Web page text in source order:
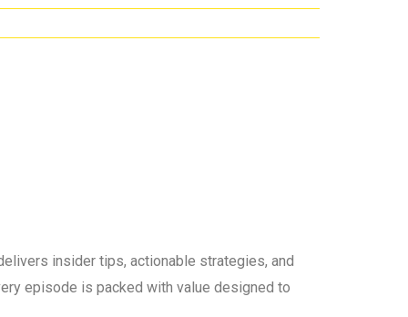
insider tips, actionable strategies, and
episode is packed with value designed to